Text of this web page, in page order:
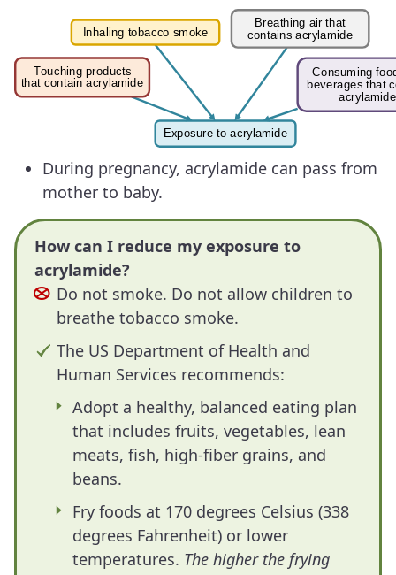
During pregnancy, acrylamide can pass from
mother to baby.
How can I reduce my exposure to
acrylamide?
Do not smoke. Do not allow children to
breathe tobacco smoke.
The US Department of Health and
Human Services recommends:
Adopt a healthy, balanced eating plan
that includes fruits, vegetables, lean
meats, fish, high-fiber grains, and
beans.
Fry foods at 170 degrees Celsius (338
degrees Fahrenheit) or lower
temperatures. The higher the frying